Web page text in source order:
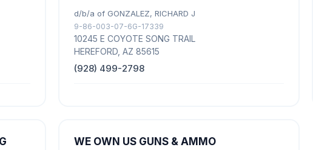
d/b/a of GONZALEZ, RICHARD J
9-86-003-07-6G-17339
10245 E COYOTE SONG TRAIL
HEREFORD, AZ 85615
(928) 499-2798
WE OWN US GUNS & AMMO